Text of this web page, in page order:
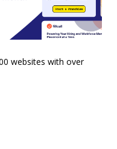
websites with over